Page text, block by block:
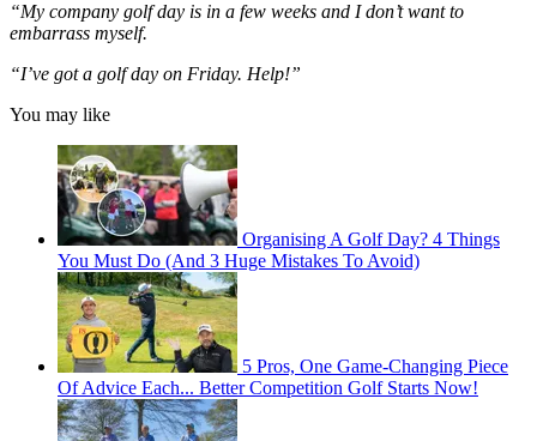
“My company golf day is in a few weeks and I don’t want to
embarrass myself.
“I’ve got a golf day on Friday. Help!”
You may like
Organising A Golf Day? 4 Things
You Must Do (And 3 Huge Mistakes To Avoid)
5 Pros, One Game-Changing Piece
Of Advice Each... Better Competition Golf Starts Now!